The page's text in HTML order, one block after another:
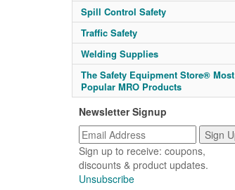
Spill Control Safety
Traffic Safety
Welding Supplies
The Safety Equipment Store® Most
Popular MRO Products
Newsletter Signup
Sign up to receive: coupons,
discounts & product updates.
Unsubscribe